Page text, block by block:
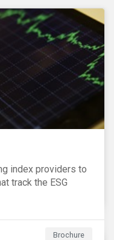
index providers to
track the ESG
Brochure